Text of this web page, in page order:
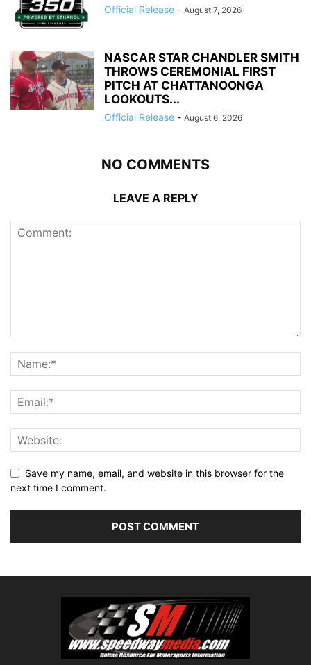
Official Release - August 7, 2026
NASCAR STAR CHANDLER SMITH
THROWS CEREMONIAL FIRST
PITCH AT CHATTANOONGA
LOOKOUTS...
Official Release - August 6, 2026
NO COMMENTS
LEAVE A REPLY
Save my name, email, and website in this browser for the
next time I comment.